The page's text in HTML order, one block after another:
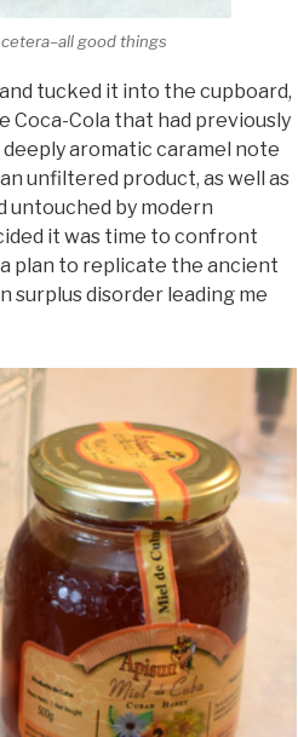
good things
tucked it into the cupboard,
Coca-Cola that had previously
aromatic caramel note
unfiltered product, as well as
untouched by modern
it was time to confront
plan to replicate the ancient
surplus disorder leading me